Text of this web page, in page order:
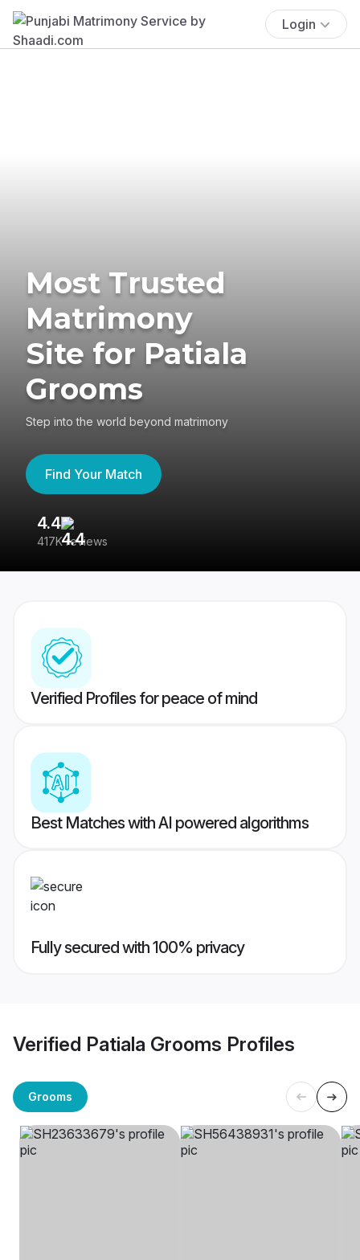
Login
Most Trusted
Matrimony
Site for Patiala
Grooms
Step into the world beyond matrimony
Find Your Match
4.4
417K reviews
Verified Profiles for peace of mind
Best Matches with AI powered algorithms
Fully secured with 100% privacy
Verified Patiala Grooms Profiles
Grooms